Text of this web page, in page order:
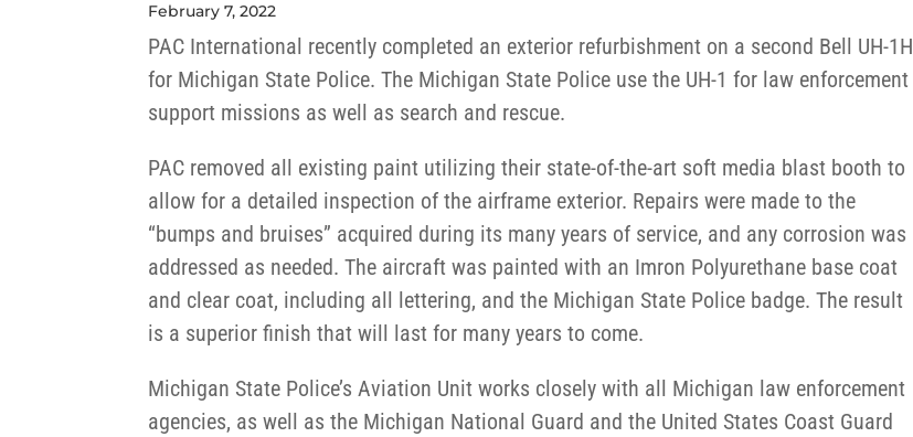
February 7, 2022
PAC International recently completed an exterior refurbishment on a second Bell UH-1H
for Michigan State Police. The Michigan State Police use the UH-1 for law enforcement
support missions as well as search and rescue.
PAC removed all existing paint utilizing their state-of-the-art soft media blast booth to
allow for a detailed inspection of the airframe exterior. Repairs were made to the
“bumps and bruises” acquired during its many years of service, and any corrosion was
addressed as needed. The aircraft was painted with an Imron Polyurethane base coat
and clear coat, including all lettering, and the Michigan State Police badge. The result
is a superior finish that will last for many years to come.
Michigan State Police’s Aviation Unit works closely with all Michigan law enforcement
agencies, as well as the Michigan National Guard and the United States Coast Guard